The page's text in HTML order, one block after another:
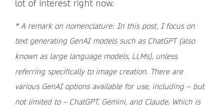
lot of interest right now.
* A remark on nomenclature: In this post, I focus on
text generating GenAI models such as ChatGPT (also
known as large language models, LLMs), unless
referring specifically to image creation. There are
various GenAI options available for use, including – but
not limited to – ChatGPT, Gemini, and Claude. Which is